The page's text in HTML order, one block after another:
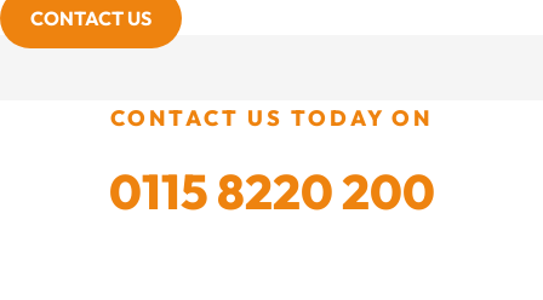
CONTACT US
CONTACT US TODAY ON
0115 8220 200